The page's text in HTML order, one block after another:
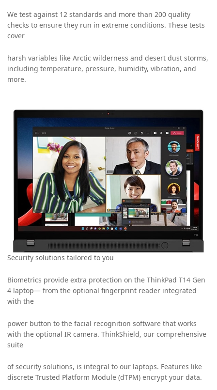
We test against 12 standards and more than 200 quality
checks to ensure they run in extreme conditions. These tests
cover
harsh variables like Arctic wilderness and desert dust storms,
including temperature, pressure, humidity, vibration, and
more.
Security solutions tailored to you
Biometrics provide extra protection on the ThinkPad T14 Gen
4 laptop— from the optional fingerprint reader integrated
with the
power button to the facial recognition software that works
with the optional IR camera. ThinkShield, our comprehensive
suite
of security solutions, is integral to our laptops. Features like
discrete Trusted Platform Module (dTPM) encrypt your data.